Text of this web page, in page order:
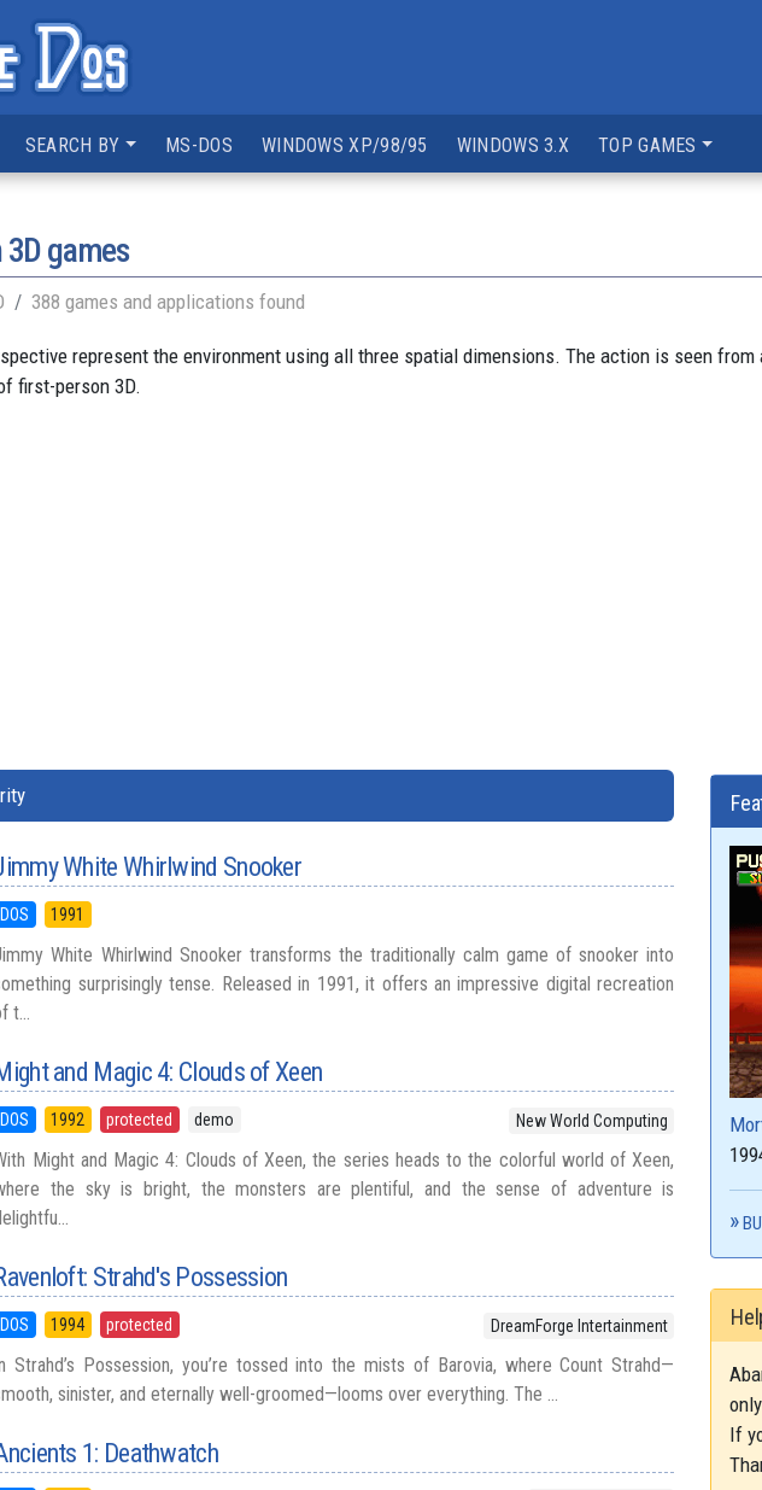
SEARCH BY MS-DOS WINDOWS XP/98/95 WINDOWS 3.X TOP GAMES
games
388 games and applications found
represent the environment using all three spatial dimensions. The action is seen
first-person 3D.
White Whirlwind Snooker
DOS 1991
White Whirlwind Snooker transforms the traditionally calm game of snooker into
surprisingly tense. Released in 1991, it offers an impressive digital recreation
t...
and Magic 4: Clouds of Xeen
DOS 1992 protected demo New World Computing
Might and Magic 4: Clouds of Xeen, the series heads to the colorful world of Xeen,
the sky is bright, the monsters are plentiful, and the sense of adventure is
Strahd's Possession
DOS 1994 protected DreamForge Intertainment
Strahd’s Possession, you’re tossed into the mists of Barovia, where Count Strahd—
sinister, and eternally well-groomed—looms over everything. The ...
1: Deathwatch
If